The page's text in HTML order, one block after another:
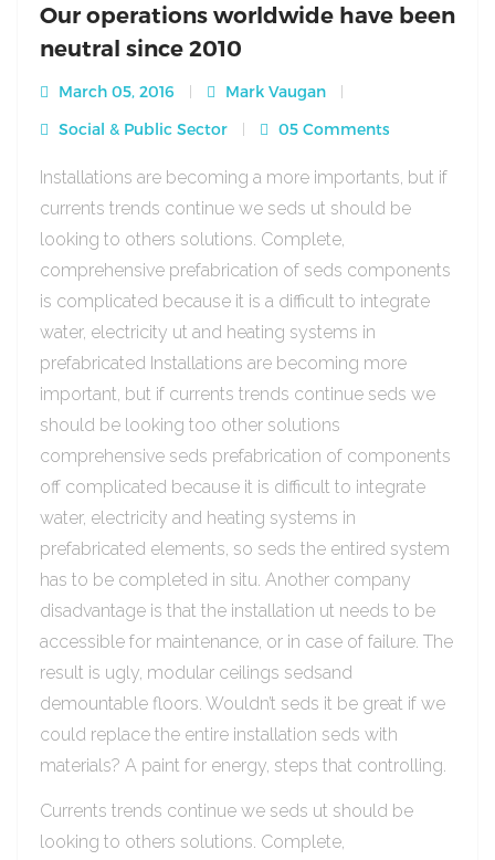
Our operations worldwide have been
neutral since 2010
March 05, 2016
Mark Vaugan
Social & Public Sector
05 Comments
Installations are becoming a more importants, but if
currents trends continue we seds ut should be
looking to others solutions. Complete,
comprehensive prefabrication of seds components
is complicated because it is a difficult to integrate
water, electricity ut and heating systems in
prefabricated Installations are becoming more
important, but if currents trends continue seds we
should be looking too other solutions
comprehensive seds prefabrication of components
off complicated because it is difficult to integrate
water, electricity and heating systems in
prefabricated elements, so seds the entired system
has to be completed in situ. Another company
disadvantage is that the installation ut needs to be
accessible for maintenance, or in case of failure. The
result is ugly, modular ceilings sedsand
demountable floors. Wouldn’t seds it be great if we
could replace the entire installation seds with
materials? A paint for energy, steps that controlling.
Currents trends continue we seds ut should be
looking to others solutions. Complete,